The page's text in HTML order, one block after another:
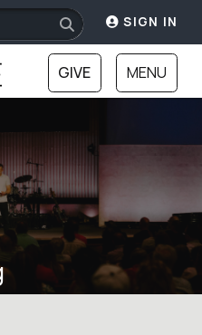
SIGN IN
GIVE MENU